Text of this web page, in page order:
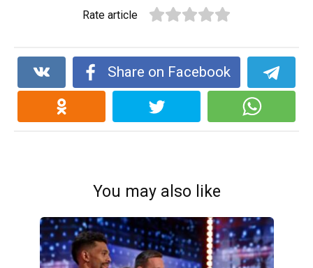
Rate article
Share on Facebook
You may also like